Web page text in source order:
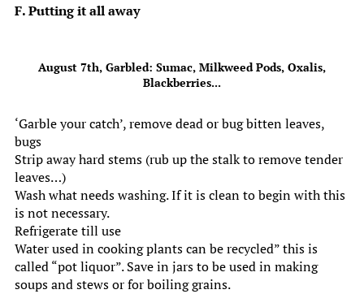
F. Putting it all away
August 7th, Garbled: Sumac, Milkweed Pods, Oxalis,
Blackberries...
‘Garble your catch’, remove dead or bug bitten leaves,
bugs
Strip away hard stems (rub up the stalk to remove tender
leaves…)
Wash what needs washing. If it is clean to begin with this
is not necessary.
Refrigerate till use
Water used in cooking plants can be recycled” this is
called “pot liquor”. Save in jars to be used in making
soups and stews or for boiling grains.